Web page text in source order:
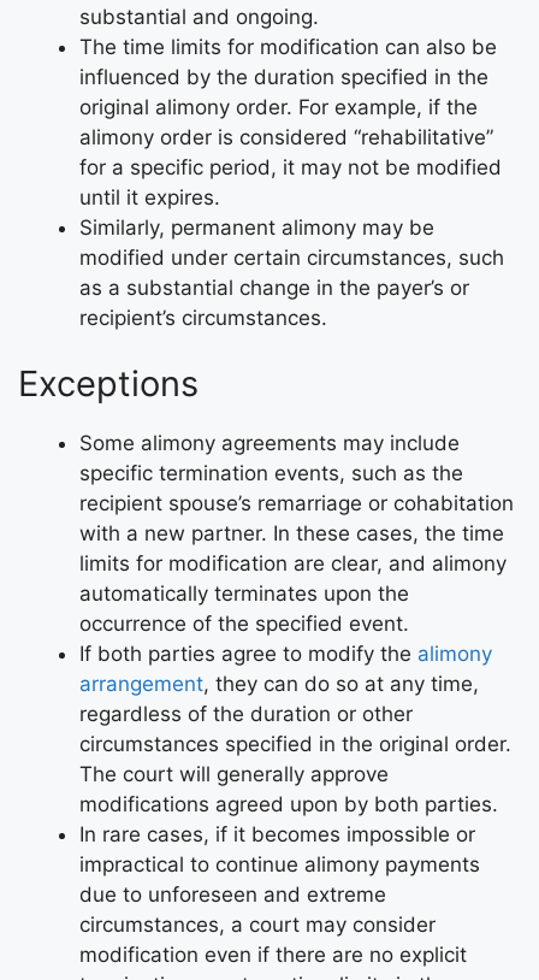
substantial and ongoing.
The time limits for modification can also be
influenced by the duration specified in the
original alimony order. For example, if the
alimony order is considered “rehabilitative”
for a specific period, it may not be modified
until it expires.
Similarly, permanent alimony may be
modified under certain circumstances, such
as a substantial change in the payer’s or
recipient’s circumstances.
Exceptions
Some alimony agreements may include
specific termination events, such as the
recipient spouse’s remarriage or cohabitation
with a new partner. In these cases, the time
limits for modification are clear, and alimony
automatically terminates upon the
occurrence of the specified event.
If both parties agree to modify the alimony
arrangement, they can do so at any time,
regardless of the duration or other
circumstances specified in the original order.
The court will generally approve
modifications agreed upon by both parties.
In rare cases, if it becomes impossible or
impractical to continue alimony payments
due to unforeseen and extreme
circumstances, a court may consider
modification even if there are no explicit